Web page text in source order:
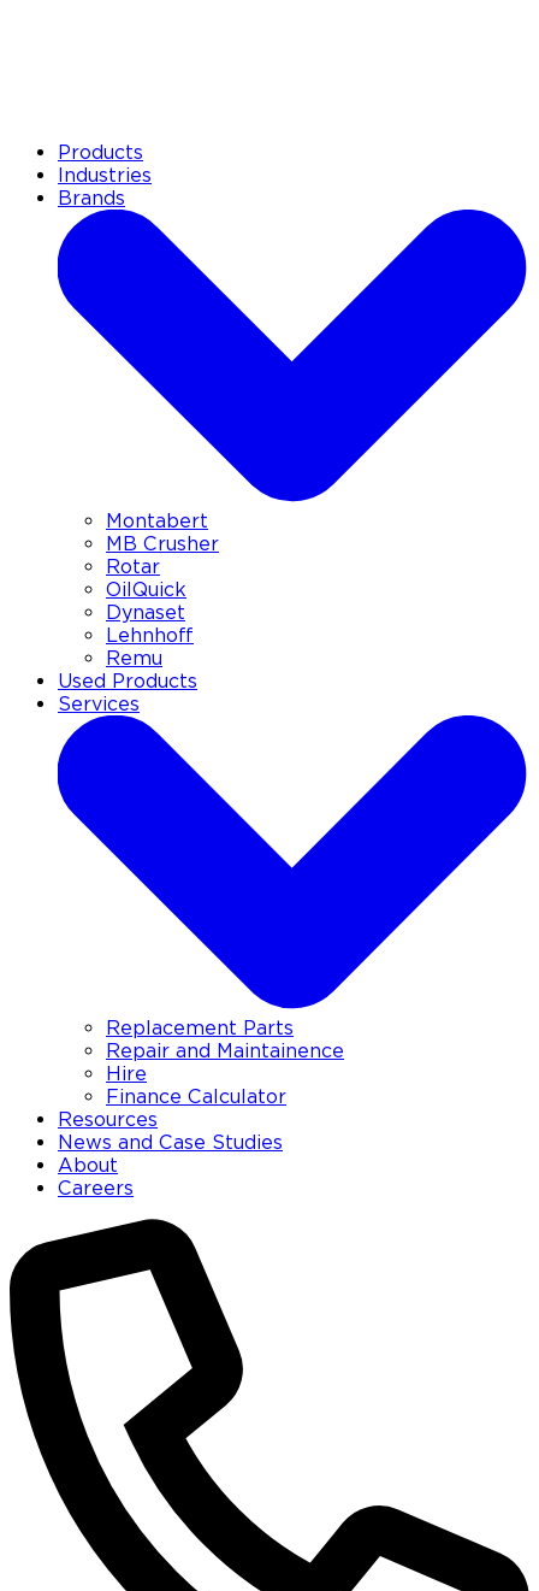
Products
Industries
Brands
Montabert
MB Crusher
Rotar
OilQuick
Dynaset
Lehnhoff
Remu
Used Products
Services
Replacement Parts
Repair and Maintainence
Hire
Finance Calculator
Resources
News and Case Studies
About
Careers